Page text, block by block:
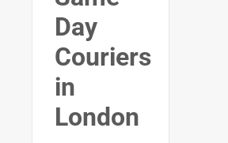
Day
Couriers
in
London